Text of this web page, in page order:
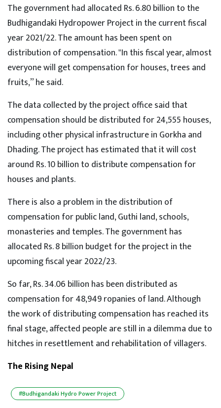
The government had allocated Rs. 6.80 billion to the
Budhigandaki Hydropower Project in the current fiscal
year 2021/22. The amount has been spent on
distribution of compensation. "In this fiscal year, almost
everyone will get compensation for houses, trees and
fruits,” he said.
The data collected by the project office said that
compensation should be distributed for 24,555 houses,
including other physical infrastructure in Gorkha and
Dhading. The project has estimated that it will cost
around Rs. 10 billion to distribute compensation for
houses and plants.
There is also a problem in the distribution of
compensation for public land, Guthi land, schools,
monasteries and temples. The government has
allocated Rs. 8 billion budget for the project in the
upcoming fiscal year 2022/23.
So far, Rs. 34.06 billion has been distributed as
compensation for 48,949 ropanies of land. Although
the work of distributing compensation has reached its
final stage, affected people are still in a dilemma due to
hitches in resettlement and rehabilitation of villagers.
The Rising Nepal
#Budhigandaki Hydro Power Project